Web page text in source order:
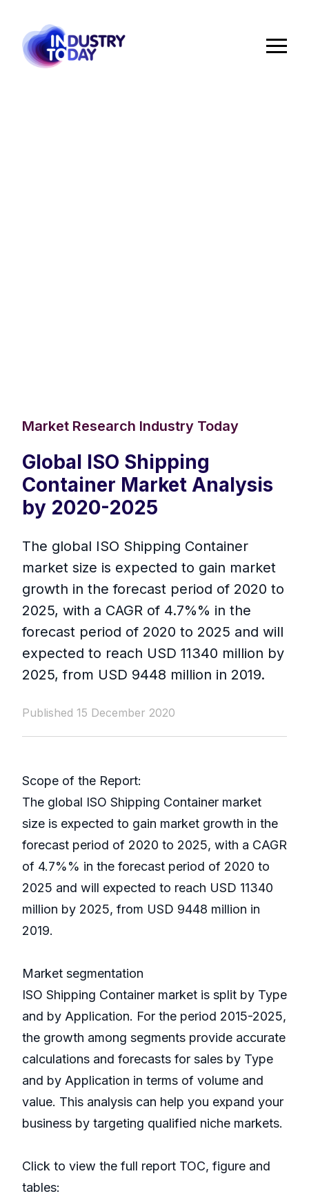
Market Research Industry Today
Global ISO Shipping
Container Market Analysis
by 2020-2025
The global ISO Shipping Container
market size is expected to gain market
growth in the forecast period of 2020 to
2025, with a CAGR of 4.7%% in the
forecast period of 2020 to 2025 and will
expected to reach USD 11340 million by
2025, from USD 9448 million in 2019.
Published 15 December 2020
Scope of the Report:
The global ISO Shipping Container market
size is expected to gain market growth in the
forecast period of 2020 to 2025, with a CAGR
of 4.7%% in the forecast period of 2020 to
2025 and will expected to reach USD 11340
million by 2025, from USD 9448 million in
2019.
Market segmentation
ISO Shipping Container market is split by Type
and by Application. For the period 2015-2025,
the growth among segments provide accurate
calculations and forecasts for sales by Type
and by Application in terms of volume and
value. This analysis can help you expand your
business by targeting qualified niche markets.
Click to view the full report TOC, figure and
tables: